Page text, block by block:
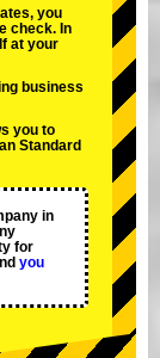
you
check. In
at your
business
you to
Standard
in
for
you